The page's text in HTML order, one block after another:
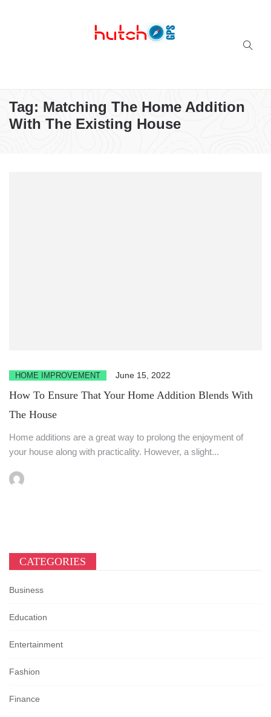
Tag: Matching The Home Addition
With The Existing House
HOME IMPROVEMENT June 15, 2022
How To Ensure That Your Home Addition Blends With
The House
Home additions are a great way to prolong the enjoyment of
your house along with practicality. However, a slight...
CATEGORIES
Business
Education
Entertainment
Fashion
Finance